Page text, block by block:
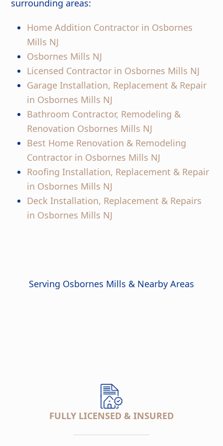
surrounding areas:
Home Addition Contractor in Osbornes
Mills NJ
Osbornes Mills NJ
Licensed Contractor in Osbornes Mills NJ
Garage Installation, Replacement & Repair
in Osbornes Mills NJ
Bathroom Contractor, Remodeling &
Renovation Osbornes Mills NJ
Best Home Renovation & Remodeling
Contractor in Osbornes Mills NJ
Roofing Installation, Replacement & Repair
in Osbornes Mills NJ
Deck Installation, Replacement & Repairs
in Osbornes Mills NJ
Serving Osbornes Mills & Nearby Areas
FULLY LICENSED & INSURED